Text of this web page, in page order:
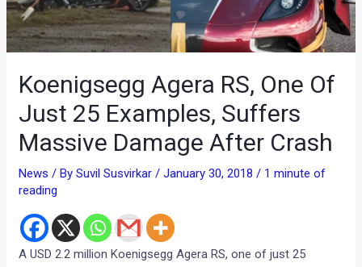
Koenigsegg Agera RS, One Of
Just 25 Examples, Suffers
Massive Damage After Crash
News / BySuvil Susvirkar /January 30, 2018 / 1 minute of
reading
A USD 2.2 million Koenigsegg Agera RS, one of just 25